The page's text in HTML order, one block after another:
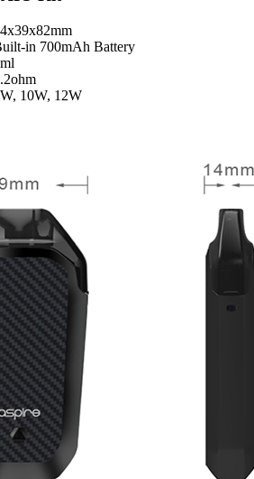
in 700mAh Battery
10W, 12W